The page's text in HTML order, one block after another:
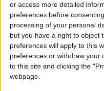
or access more detailed
preferences before
processing of your personal
but you have a right to object
preferences will apply to this
preferences or withdraw your
to this site and clicking the
webpage.
TERMS OF
PRIVACY POLICY
TERMS OF USE
CODE OF CONDUCT
CONTACT US